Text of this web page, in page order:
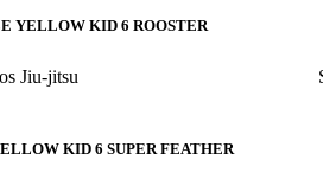
YELLOW KID 6 ROOSTER
Jiu-jitsu
KID 6 SUPER FEATHER